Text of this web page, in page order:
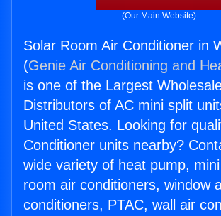
(Our Main Website)
Solar Room Air Conditioner in
(Genie Air Conditioning and
is one of the Largest
Distributors of AC mini split
United States. Looking for
Conditioner units nearby?
wide variety of heat pump,
room air conditioners, window
conditioners, PTAC, wall air